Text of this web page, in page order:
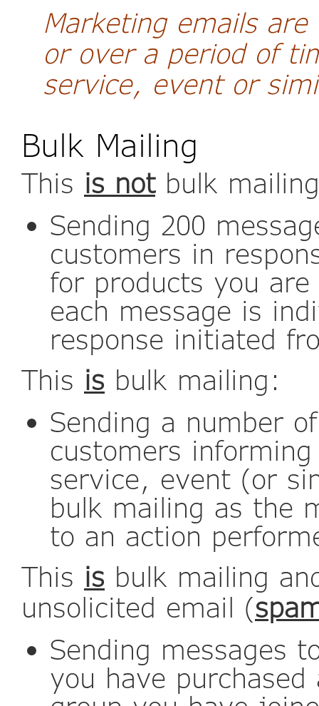
Marketing emails
or over a period of
service, event or
Bulk Mailing
This is notbulk
Sending 200
customers in
for products you
each message is
response initiated
This is bulk mailing:
Sending a number
customers
service, event (or
bulk mailing as the
to an action
This is bulk mailing
unsolicited email (
Sending messages
you have